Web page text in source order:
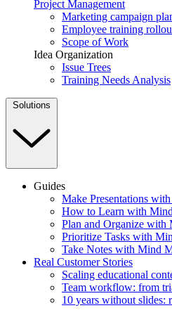
Project Management
Marketing campaign
Employee training
Scope of Work
Idea Organization
Issue Trees
Training Needs Analysis
Solutions
Guides
Make Presentations
How to Learn with
Plan and Organize with
Prioritize Tasks with
Take Notes with Mind
Real Customer Stories
Scaling educational
Team workflow: from
10 years without slides: